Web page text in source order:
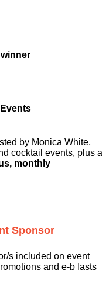
by Monica White,
cocktail events, plus a
monthly
Sponsor
s included on event
and e-b lasts